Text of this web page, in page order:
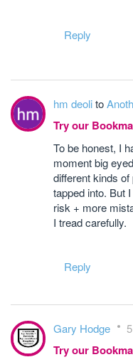
Reply
hm deolito
Try our
To be honest, I
moment big
different kinds
tapped into. But
risk + more
I tread carefully.
Reply
Gary Hodge
Try our